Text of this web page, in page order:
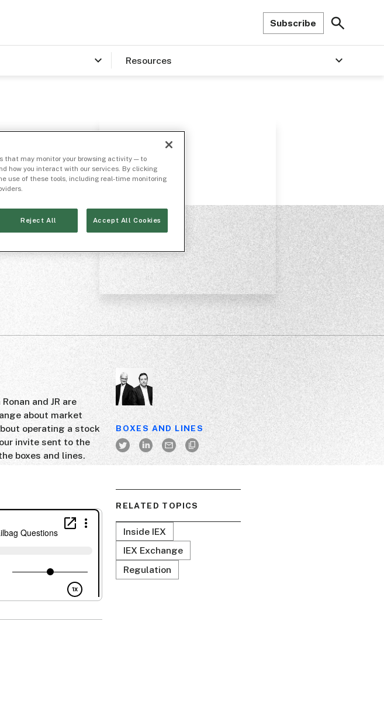
Subscribe
Resources
and JR are
about market
operating a stock
invite sent to the
boxes and lines.
BOXES AND LINES
RELATED TOPICS
Inside IEX
IEX Exchange
Regulation
that may monitor your browsing activity — to
how you interact with our services. By clicking
use of these tools, including real-time monitoring
Reject All Accept All Cookies